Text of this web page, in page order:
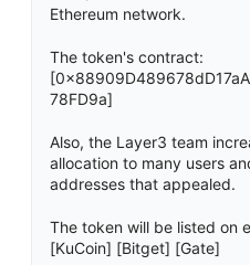
Ethereum network.
The token's contract:
78FD9a]
Also, the Layer3 team
allocation to many users
addresses that appealed.
The token will be listed on
[KuCoin] [Bitget] [Gate]